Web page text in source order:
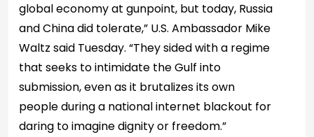
global economy at gunpoint, but today, Russia
and China did tolerate,” U.S. Ambassador Mike
Waltz said Tuesday. “They sided with a regime
that seeks to intimidate the Gulf into
submission, even as it brutalizes its own
people during a national internet blackout for
daring to imagine dignity or freedom.”